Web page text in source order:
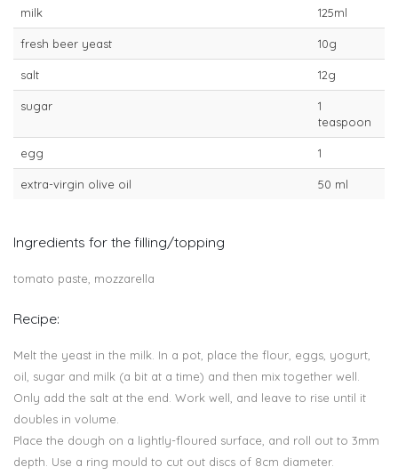
milk 125ml
fresh beer yeast 10g
salt 12g
sugar
1
teaspoon
egg 1
extra-virgin olive oil 50 ml
Ingredients for the filling/topping
tomato paste, mozzarella
Recipe:
Melt the yeast in the milk. In a pot, place the flour, eggs, yogurt,
oil, sugar and milk (a bit at a time) and then mix together well.
Only add the salt at the end. Work well, and leave to rise until it
doubles in volume.
Place the dough on a lightly-floured surface, and roll out to 3mm
depth. Use a ring mould to cut out discs of 8cm diameter.